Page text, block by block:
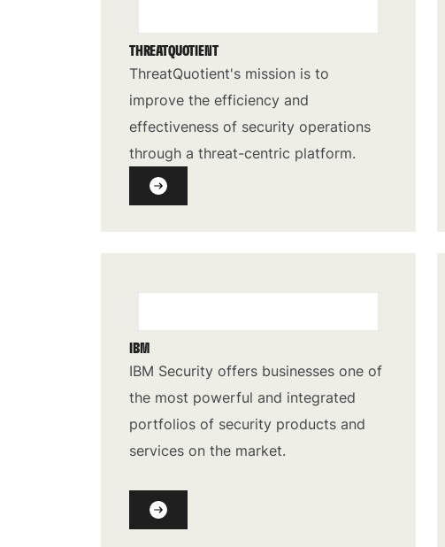
THREATQUOTIENT
ThreatQuotient's mission is to
improve the efficiency and
effectiveness of security operations
through a threat-centric platform.
IBM
IBM Security offers businesses one of
the most powerful and integrated
portfolios of security products and
services on the market.